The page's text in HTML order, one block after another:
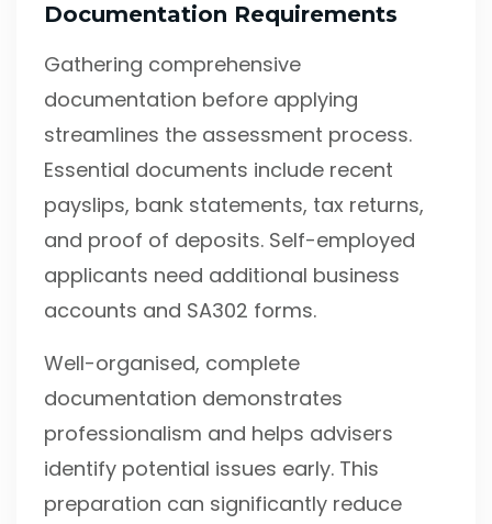
Documentation Requirements
Gathering comprehensive
documentation before applying
streamlines the assessment process.
Essential documents include recent
payslips, bank statements, tax returns,
and proof of deposits. Self-employed
applicants need additional business
accounts and SA302 forms.
Well-organised, complete
documentation demonstrates
professionalism and helps advisers
identify potential issues early. This
preparation can significantly reduce